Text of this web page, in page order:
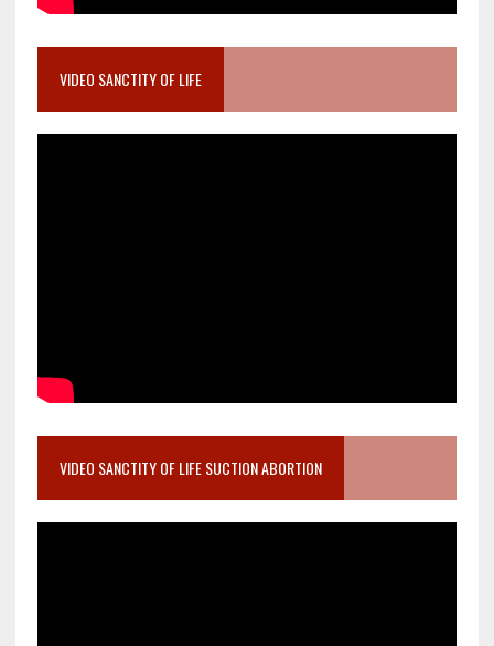
VIDEO SANCTITY OF LIFE
VIDEO SANCTITY OF LIFE SUCTION ABORTION